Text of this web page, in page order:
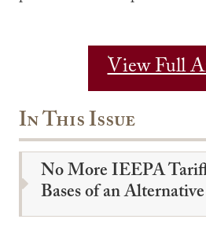
View Full
In This Issue
No More IEEPA
Bases of an